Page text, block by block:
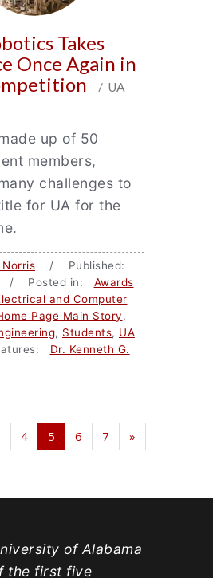
Takes
Once Again in
/ UA
up of 50
members,
challenges to
for UA for the
Norris / Published:
/ Posted in: Awards
and Computer
Page Main Story,
, Students, UA
Dr. Kenneth G.
4 5 6 7
»
of Alabama
the first five